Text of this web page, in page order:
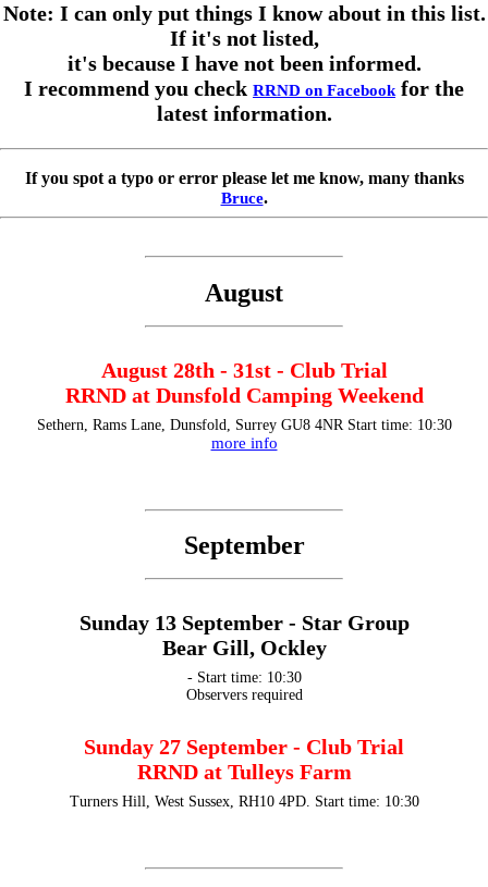
Note: I can only put things I know about in this list.
If it's not listed,
it's because I have not been informed.
I recommend you check RRND on Facebookfor the
latest information.
If you spot a typo or error please let me know, many thanks
Bruce.
August
August 28th - 31st - Club Trial
RRND at Dunsfold Camping Weekend
Sethern, Rams Lane, Dunsfold, Surrey GU8 4NR Start time: 10:30
more info
September
Sunday 13 September - Star Group
Bear Gill, Ockley
- Start time: 10:30
Observers required
Sunday 27 September - Club Trial
RRND at Tulleys Farm
Turners Hill, West Sussex, RH10 4PD. Start time: 10:30